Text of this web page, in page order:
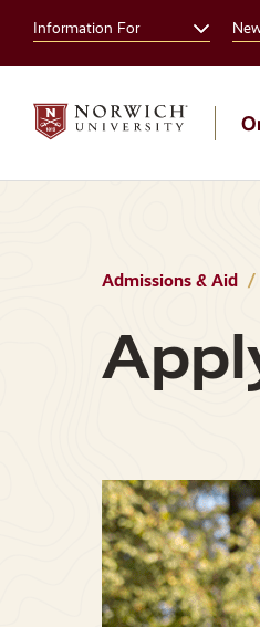
site
content
Information For
Admissions & Aid